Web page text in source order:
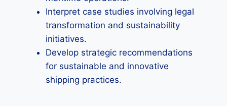
Interpret case studies involving legal
transformation and sustainability
initiatives.
Develop strategic recommendations
for sustainable and innovative
shipping practices.